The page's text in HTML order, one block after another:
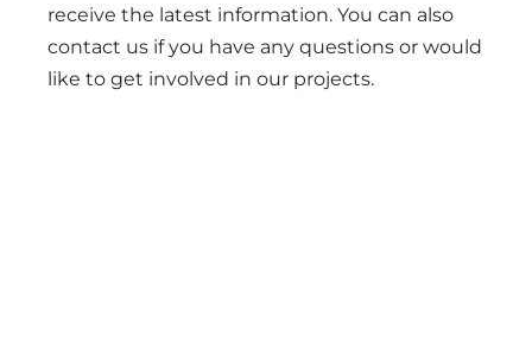
receive the latest information. You can also
contact us if you have any questions or would
like to get involved in our projects.